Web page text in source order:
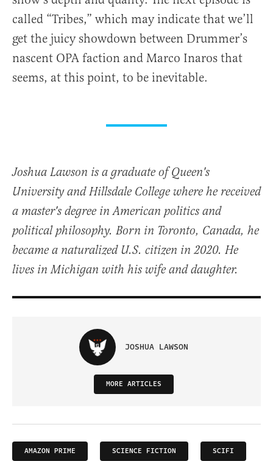
called “Tribes,” which may indicate that we’ll
get the juicy showdown between Drummer’s
nascent OPA faction and Marco Inaros that
seems, at this point, to be inevitable.
Joshua Lawson is a graduate of Queen's
University and Hillsdale College where he received
a master's degree in American politics and
political philosophy. Born in Toronto, Canada, he
became a naturalized U.S. citizen in 2020. He
lives in Michigan with his wife and daughter.
JOSHUA LAWSON
MORE ARTICLES
AMAZON PRIME SCIENCE FICTION SCIFI